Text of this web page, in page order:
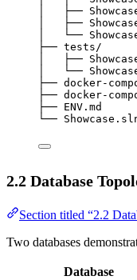
│   ├──
│   ├──
│   └──
├── tests/
│   ├──
│   └──
├── docker-
├── docker-
├── ENV.md
└──
2.2 Database
Section titled “2.2
Two databases
Database